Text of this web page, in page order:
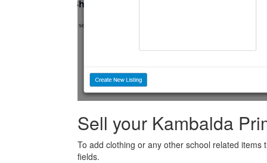
Sell your Kambalda
To add clothing or any other school related items
fields.